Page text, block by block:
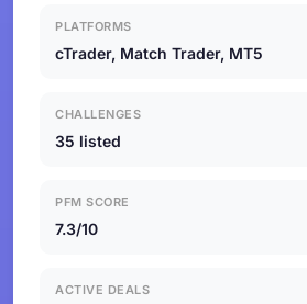
PLATFORMS
cTrader, Match Trader, MT5
CHALLENGES
35 listed
PFM SCORE
7.3/10
ACTIVE DEALS